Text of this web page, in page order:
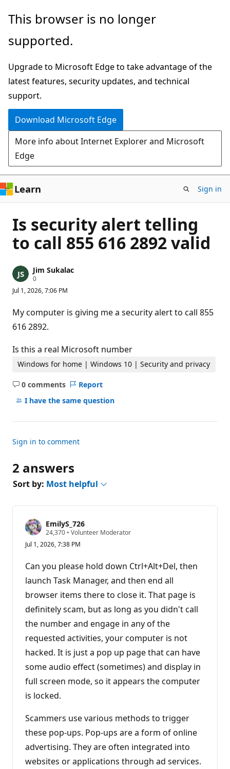
Skip
main
This browser is no longer
supported.
Upgrade to Microsoft Edge to take advantage of the
latest features, security updates, and technical
support.
Download Microsoft Edge
More info about Internet Explorer and Microsoft
Edge
Learn Sign in
Is security alert telling
to call 855 616 2892 valid
Jim Sukalac
0R
p
t
a
t
i
n
p
o
t
Jul 1, 2026, 7:06 PM
My computer is giving me a security alert to call 855
616 2892.
Is this a real Microsoft number
Windows for home | Windows 10 | Security and privacy
0 comments
No
comments
Report
I have the same question
Sign in to comment
2 answers
Sort by: Most helpful
EmilyS_726
24,370 R
p
t
a
t
i
o
p
i
t
s
• Volunteer Moderator
Jul 1, 2026, 7:38 PM
Can you please hold down Ctrl+Alt+Del, then
launch Task Manager, and then end all
browser items there to close it. That page is
definitely scam, but as long as you didn't call
the number and engage in any of the
requested activities, your computer is not
hacked. It is just a pop up page that can have
some audio effect (sometimes) and display in
full screen mode, so it appears the computer
is locked.
Scammers use various methods to trigger
these pop-ups. Pop-ups are a form of online
advertising. They are often integrated into
websites or applications through ad services.